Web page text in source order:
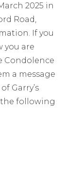
2025 in
Road,
If you
you are
Condolence
a message
Garry’s
the following